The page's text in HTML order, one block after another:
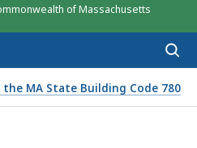
of Massachusetts
MA State Building Code 780
NINTH EDITION,